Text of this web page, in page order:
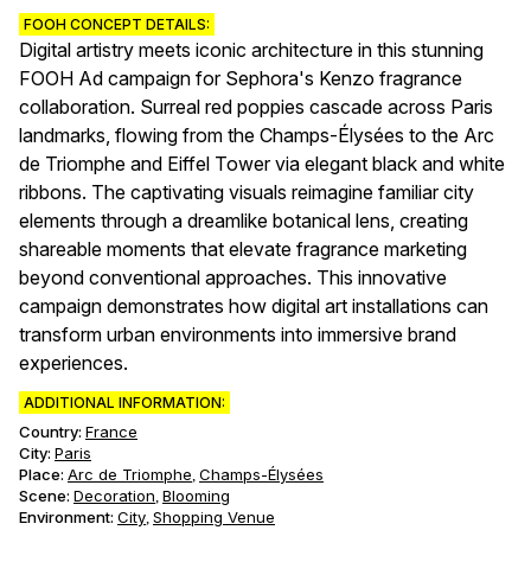
FOOH CONCEPT DETAILS:
Digital artistry meets iconic architecture in this stunning
FOOH Ad campaign for Sephora's Kenzo fragrance
collaboration. Surreal red poppies cascade across Paris
landmarks, flowing from the Champs-Élysées to the Arc
de Triomphe and Eiffel Tower via elegant black and white
ribbons. The captivating visuals reimagine familiar city
elements through a dreamlike botanical lens, creating
shareable moments that elevate fragrance marketing
beyond conventional approaches. This innovative
campaign demonstrates how digital art installations can
transform urban environments into immersive brand
experiences.
ADDITIONAL INFORMATION:
Country: France
City: Paris
Place: Arc de Triomphe, Champs-Élysées
Scene: Decoration, Blooming
Environment: City, Shopping Venue